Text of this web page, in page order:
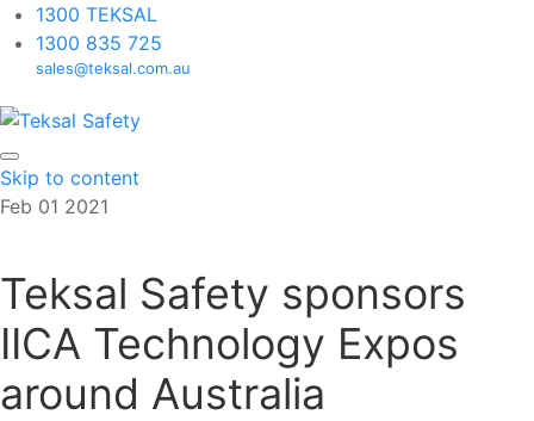
1300 TEKSAL
1300 835 725
sales@teksal.com.au
Skip to content
Feb 01 2021
Teksal Safety sponsors
IICA Technology Expos
around Australia